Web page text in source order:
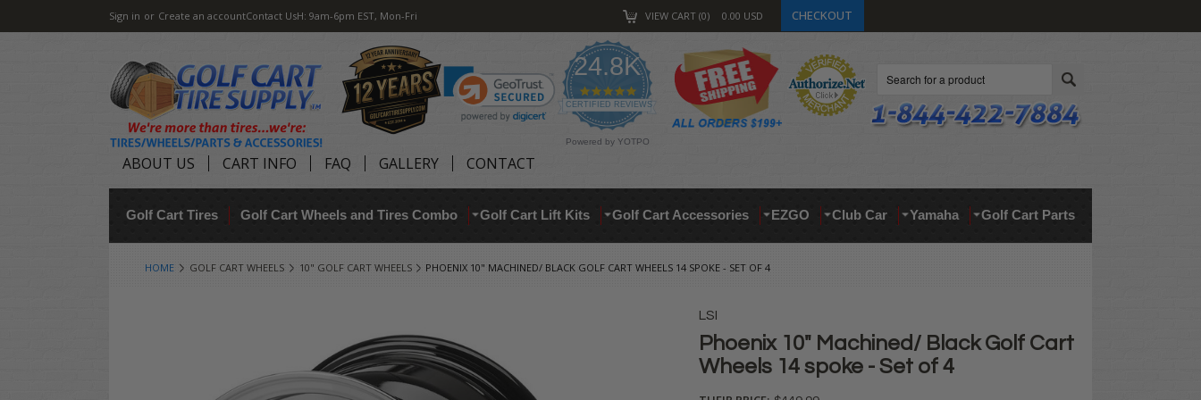
Sign in or Create an accountContact UsH: 9am-6pm EST, Mon-Fri VIEW CART 0 0.00 USD CHECKOUT
24.8K
4.9
star
rating
CERTIFIED REVIEWS
Powered by YOTPO
ABOUT US CART INFO FAQ GALLERY CONTACT
Golf Cart Tires Golf Cart Wheels and Tires Combo Golf Cart Lift Kits Golf Cart Accessories EZGO Club Car Yamaha Golf Cart Parts
HOME GOLF CART WHEELS 10" GOLF CART WHEELS PHOENIX 10" MACHINED/ BLACK GOLF CART WHEELS 14 SPOKE - SET OF 4
LSI
Phoenix 10" Machined/ Black Golf Cart
Wheels 14 spoke - Set of 4